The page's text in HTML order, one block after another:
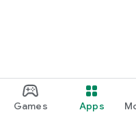
Games Apps